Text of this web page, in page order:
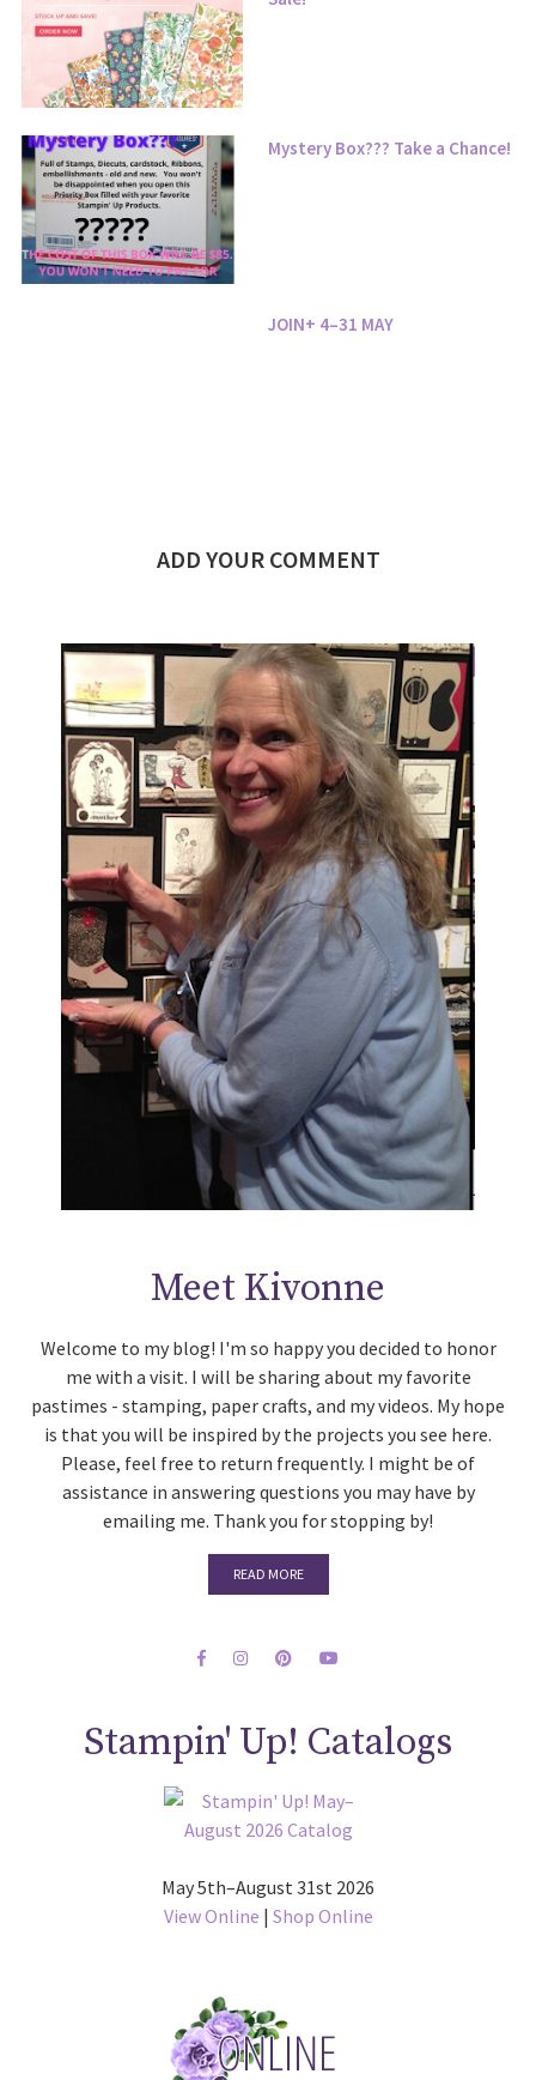
Mystery Box??? Take a Chance!
JOIN+ 4–31 MAY
ADD YOUR COMMENT
Meet Kivonne
Welcome to my blog! I'm so happy you decided to honor
me with a visit. I will be sharing about my favorite
pastimes - stamping, paper crafts, and my videos. My hope
is that you will be inspired by the projects you see here.
Please, feel free to return frequently. I might be of
assistance in answering questions you may have by
emailing me. Thank you for stopping by!
READ MORE
Stampin' Up! Catalogs
May 5th–August 31st 2026
View Online | Shop Online